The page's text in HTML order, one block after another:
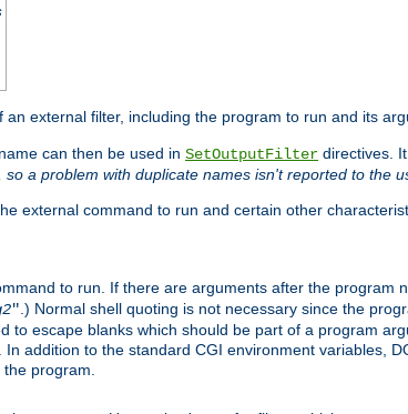
external filter, including the program to run and its
can then be used in SetOutputFilter directives.
a problem with duplicate names isn't reported to the
external command to run and certain other
to run. If there are arguments after the program
" .) Normal shell quoting is not necessary since the
to escape blanks which should be part of a program
addition to the standard CGI environment variables,
program.